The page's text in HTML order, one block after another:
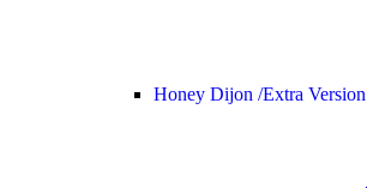
Honey Dijon /Extra Version